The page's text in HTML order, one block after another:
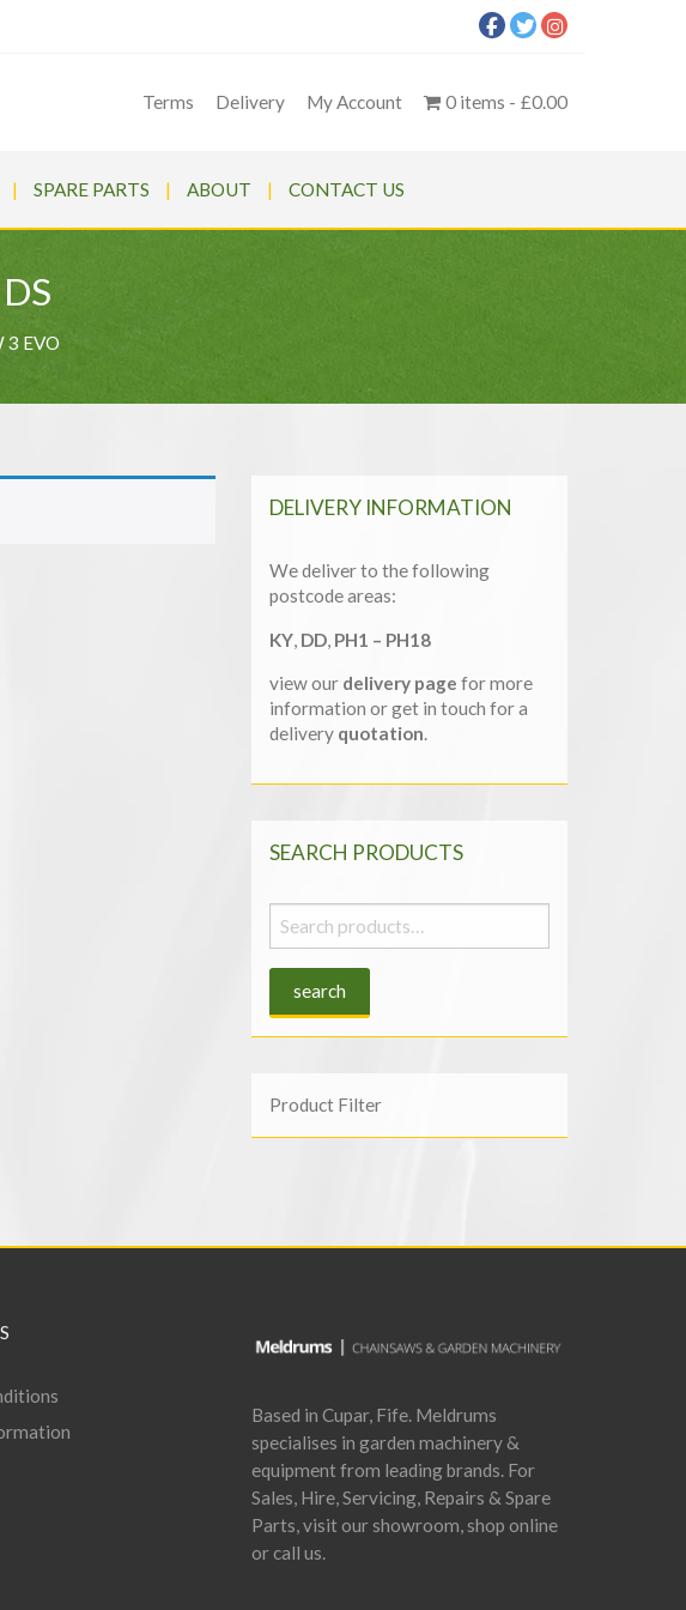
Terms Delivery My Account 0 items £0.00
SPARE PARTS ABOUT CONTACT US
3 EVO
DELIVERY INFORMATION
We deliver to the following
postcode areas:
KY, DD, PH1 – PH18
view our delivery page for more
information or get in touch for a
delivery quotation.
SEARCH PRODUCTS
Search
for:
search
Product Filter
Based in Cupar, Fife. Meldrums
specialises in garden machinery &
equipment from leading brands. For
Sales, Hire, Servicing, Repairs & Spare
Parts, visit our showroom, shop online
or call us.